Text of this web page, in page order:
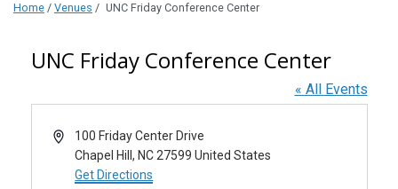
administration.
media team if you
have any questions.
Home / Venues / UNC Friday Conference Center
UNC Friday Conference Center
« All Events
Address100 Friday Center Drive
Chapel Hill, NC 27599 United States
Get Directions